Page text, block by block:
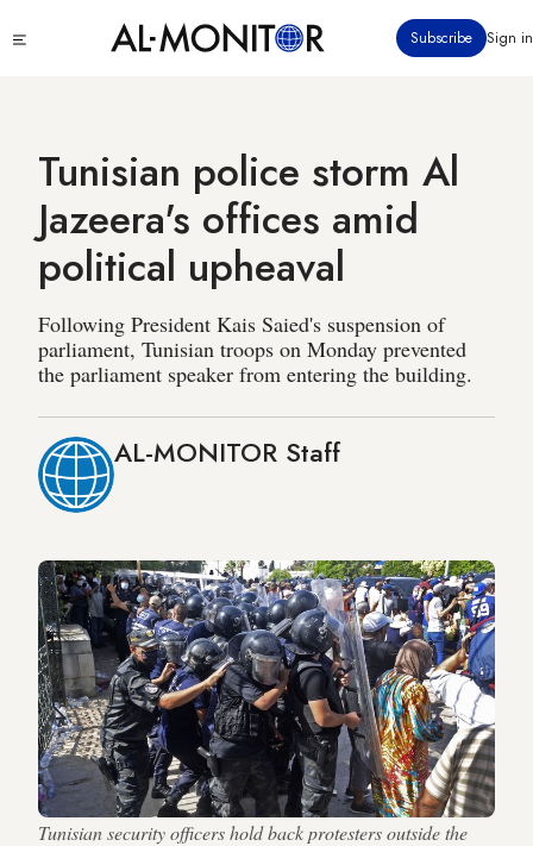
to
Subscribe Sign in
Tunisian police storm Al
Jazeera's offices amid
political upheaval
Following President Kais Saied's suspension of
parliament, Tunisian troops on Monday prevented
the parliament speaker from entering the building.
AL-MONITOR Staff
Tunisian security officers hold back protesters outside the